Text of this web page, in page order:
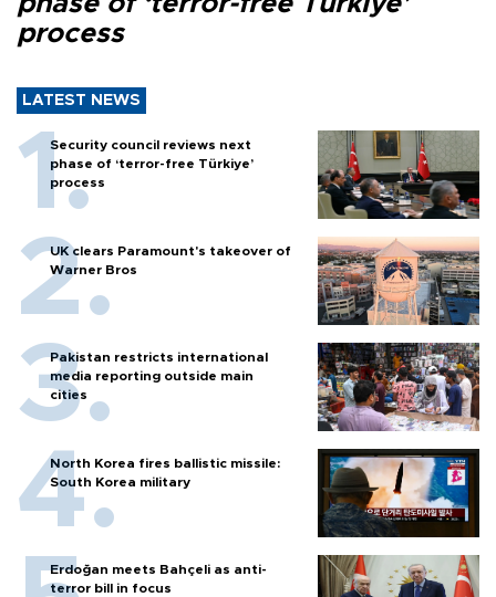
process
LATEST NEWS
Security council reviews next
phase of ‘terror-free Türkiye’
process
UK clears Paramount's takeover of
Warner Bros
Pakistan restricts international
media reporting outside main
cities
North Korea fires ballistic missile:
South Korea military
Erdoğan meets Bahçeli as anti-
terror bill in focus